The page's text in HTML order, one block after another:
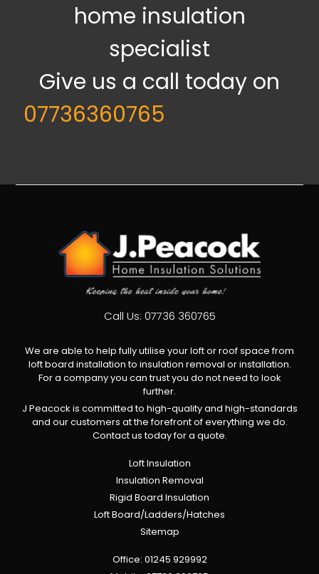
home insulation
specialist
Give us a call today on
07736360765
Call Us: 07736 360765
We are able to help fully utilise your loft or roof space from
loft board installation to insulation removal or installation.
For a company you can trust you do not need to look
further.
J Peacock is committed to high-quality and high-standards
and our customers at the forefront of everything we do.
Contact us today for a quote.
Loft Insulation
Insulation Removal
Rigid Board Insulation
Loft Board/Ladders/Hatches
Sitemap
Office: 01245 929992